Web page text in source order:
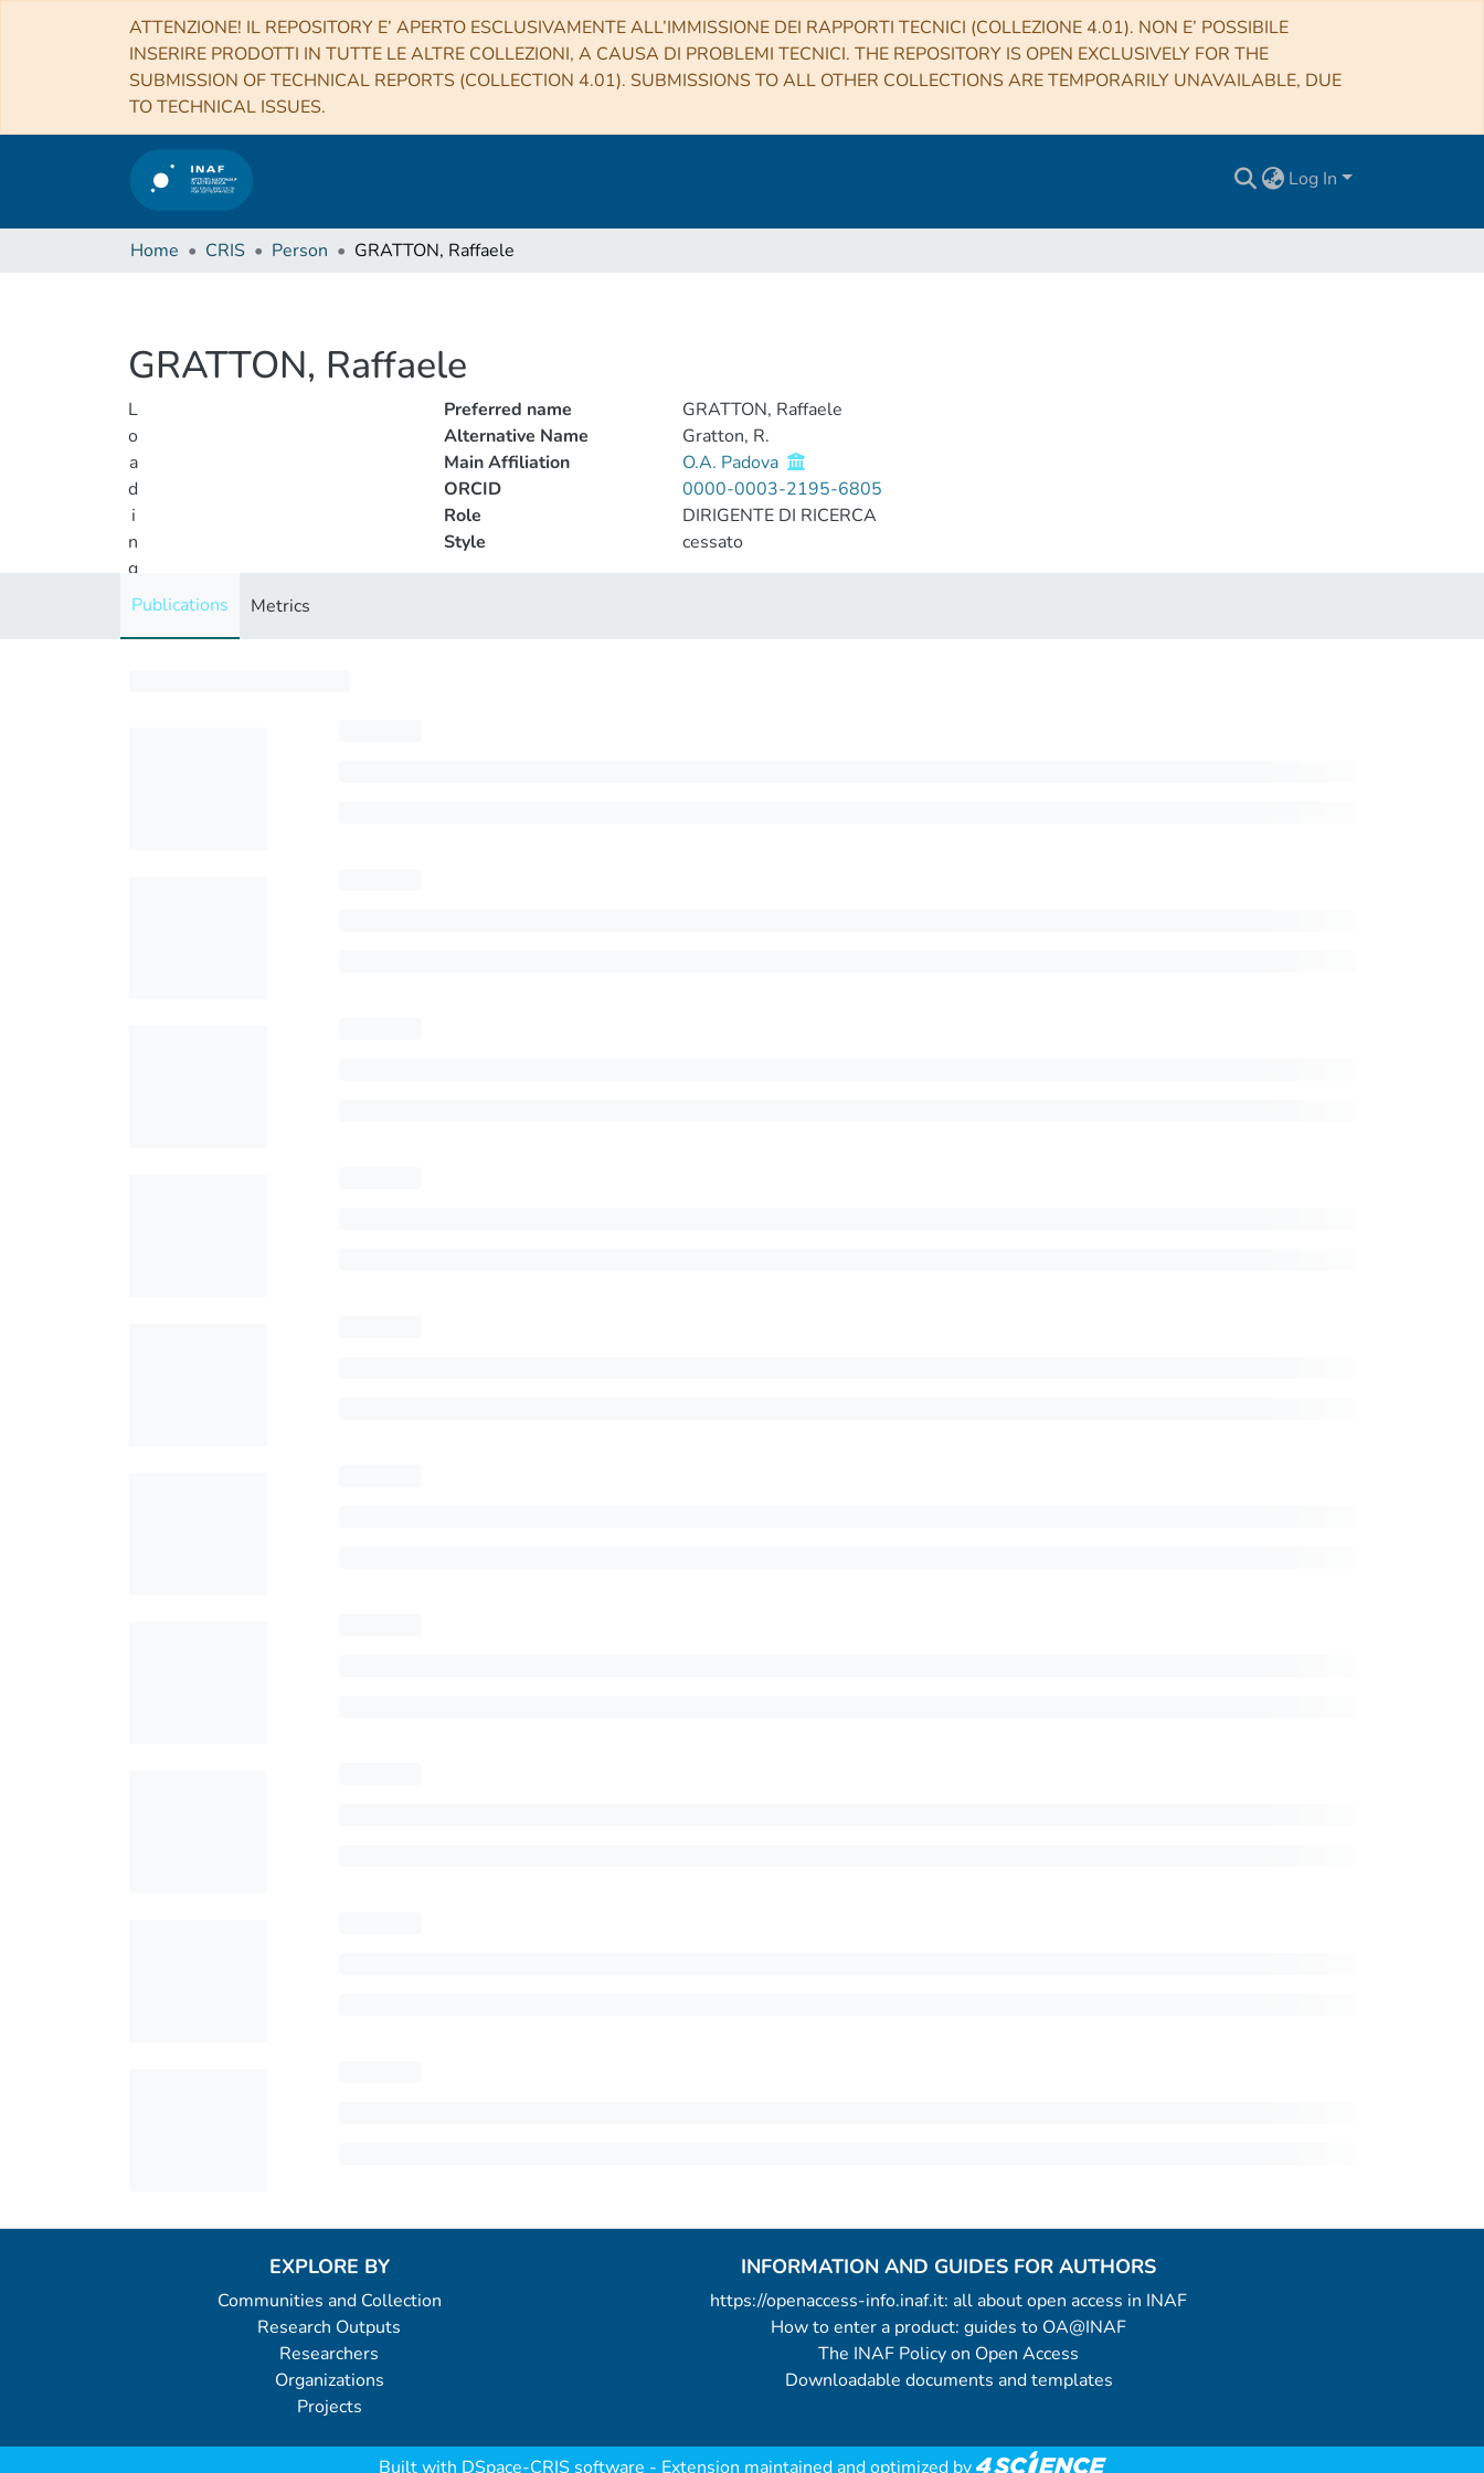
ATTENZIONE! IL REPOSITORY E’ APERTO ESCLUSIVAMENTE ALL’IMMISSIONE DEI RAPPORTI TECNICI (COLLEZIONE 4.01). NON E’ POSSIBILE
INSERIRE PRODOTTI IN TUTTE LE ALTRE COLLEZIONI, A CAUSA DI PROBLEMI TECNICI. THE REPOSITORY IS OPEN EXCLUSIVELY FOR THE
SUBMISSION OF TECHNICAL REPORTS (COLLECTION 4.01). SUBMISSIONS TO ALL OTHER COLLECTIONS ARE TEMPORARILY UNAVAILABLE, DUE
TO TECHNICAL ISSUES.
Log In
Home CRIS Person GRATTON, Raffaele
GRATTON, Raffaele
L
o
a
d
i
n
g
..
Preferred name
GRATTON, Raffaele
Alternative Name
Gratton, R.
Main Affiliation
O.A. Padova
ORCID
0000-0003-2195-6805
Role
DIRIGENTE DI RICERCA
Style
cessato
Publications Metrics
EXPLORE BY
Communities and Collection
Research Outputs
Researchers
Organizations
Projects
INFORMATION AND GUIDES FOR AUTHORS
https://openaccess-info.inaf.it: all about open access in INAF
How to enter a product: guides to OA@INAF
The INAF Policy on Open Access
Downloadable documents and templates
Built with DSpace-CRIS software - Extension maintained and optimized by